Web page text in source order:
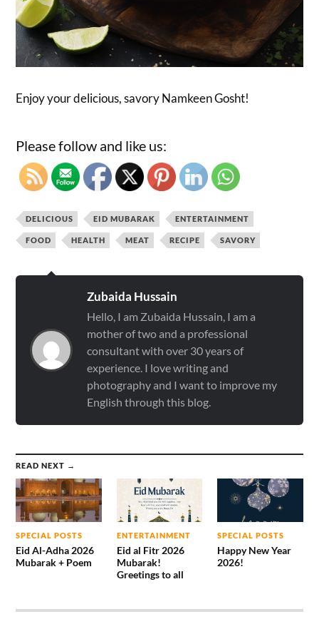
Enjoy your delicious, savory Namkeen Gosht!
Please follow and like us:
DELICIOUS EID MUBARAK ENTERTAINMENT
FOOD HEALTH MEAT RECIPE SAVORY
Zubaida Hussain
Hello, I am Zubaida Hussain, I am a
mother of two and a professional
consultant with over 30 years of
experience. I love writing and
photography and I want to improve my
English through this blog.
READ NEXT →
SPECIAL POSTS
Eid Al-Adha 2026
Mubarak + Poem
ENTERTAINMENT
Eid al Fitr 2026
Mubarak!
Greetings to all
SPECIAL POSTS
Happy New Year
2026!